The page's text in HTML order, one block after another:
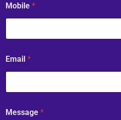
Mobile *
Email *
Message *